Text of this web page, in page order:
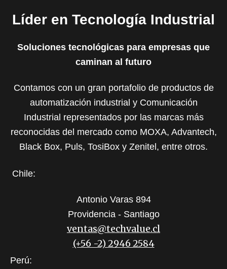
Líder en Tecnología Industrial
Soluciones tecnológicas para empresas que
caminan al futuro
Contamos con un gran portafolio de productos de
automatización industrial y Comunicación
Industrial representados por las marcas más
reconocidas del mercado como MOXA, Advantech,
Black Box, Puls, TosiBox y Zenitel, entre otros.
Chile:
Antonio Varas 894
Providencia - Santiago
ventas@techvalue.cl
(+56 -2) 2946 2584
Perú: